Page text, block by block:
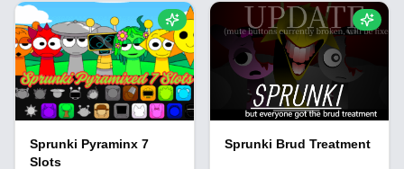
Sprunki Pyraminx 7
Slots
Sprunki Brud Treatment